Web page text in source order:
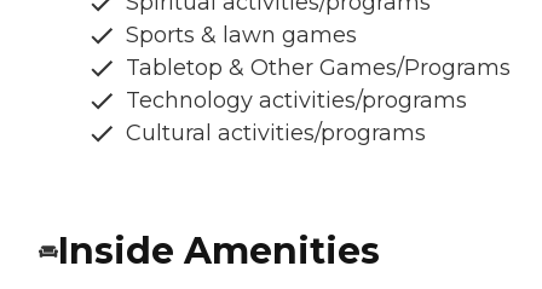
Sports & lawn games
Tabletop & Other Games/Programs
Technology activities/programs
Cultural activities/programs
Inside Amenities